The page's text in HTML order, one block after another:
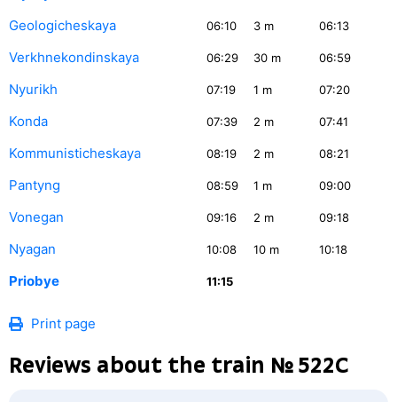
Geologicheskaya 06:10 3 m 06:13
Verkhnekondinskaya 06:29 30 m 06:59
Nyurikh 07:19 1 m 07:20
Konda 07:39 2 m 07:41
Kommunisticheskaya 08:19 2 m 08:21
Pantyng 08:59 1 m 09:00
Vonegan 09:16 2 m 09:18
Nyagan 10:08 10 m 10:18
Priobye 11:15
Print page
Reviews about the train № 522С